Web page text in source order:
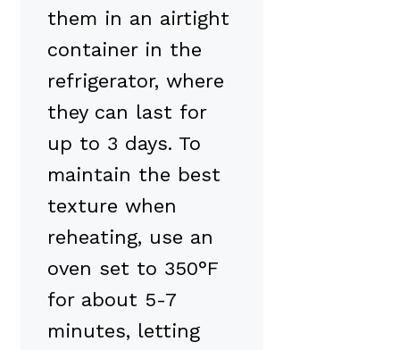
them in an airtight
container in the
refrigerator, where
they can last for
up to 3 days. To
maintain the best
texture when
reheating, use an
oven set to 350°F
for about 5-7
minutes, letting